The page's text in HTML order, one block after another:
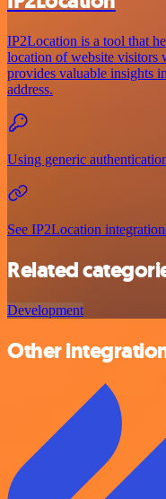
IP2Location is a tool that
location of website visitors
provides valuable insights
address.
Using generic
See IP2Location
Related
Development
Other